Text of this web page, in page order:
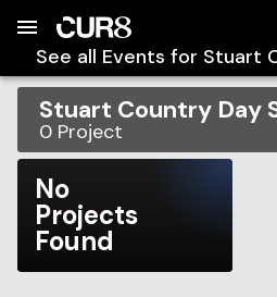
See all Events for Stuart
Stuart Country Day
0 Project
No
Projects
Found